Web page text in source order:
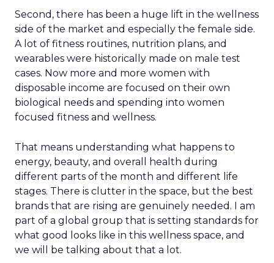
Second, there has been a huge lift in the wellness
side of the market and especially the female side.
A lot of fitness routines, nutrition plans, and
wearables were historically made on male test
cases. Now more and more women with
disposable income are focused on their own
biological needs and spending into women
focused fitness and wellness.
That means understanding what happens to
energy, beauty, and overall health during
different parts of the month and different life
stages. There is clutter in the space, but the best
brands that are rising are genuinely needed. I am
part of a global group that is setting standards for
what good looks like in this wellness space, and
we will be talking about that a lot.